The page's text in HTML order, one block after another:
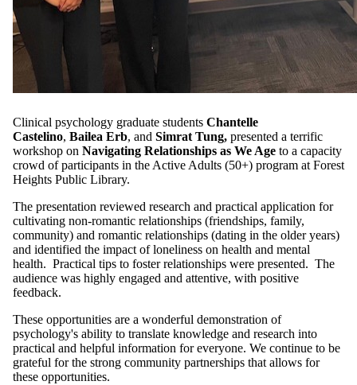
Clinical psychology graduate students Chantelle
Castelino, Bailea Erb, and Simrat Tung, presented a terrific
workshop on Navigating Relationships as We Age to a capacity
crowd of participants in the Active Adults (50+) program at Forest
Heights Public Library.
The presentation reviewed research and practical application for
cultivating non-romantic relationships (friendships, family,
community) and romantic relationships (dating in the older years)
and identified the impact of loneliness on health and mental
health. Practical tips to foster relationships were presented. The
audience was highly engaged and attentive, with positive
feedback.
These opportunities are a wonderful demonstration of
psychology's ability to translate knowledge and research into
practical and helpful information for everyone. We continue to be
grateful for the strong community partnerships that allows for
these opportunities.